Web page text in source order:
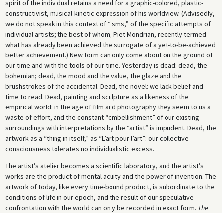
spirit of the individual retains a need for a graphic-colored, plastic-
constructivist, musical-kinetic expression of his worldview. (Advisedly,
we do not speak in this context of “isms,” of the specific attempts of
individual artists; the best of whom, Piet Mondrian, recently termed
what has already been achieved the surrogate of a yet-to-be-achieved
better achievement.) New form can only come about on the ground of
our time and with the tools of our time. Yesterday is dead: dead, the
bohemian; dead, the mood and the value, the glaze and the
brushstrokes of the accidental. Dead, the novel: we lack belief and
time to read. Dead, painting and sculpture as a likeness of the
empirical world: in the age of film and photography they seem to us a
waste of effort, and the constant “embellishment” of our existing
surroundings with interpretations by the “artist” is impudent. Dead, the
artwork as a “thing in itself,” as “L’art pour l’art”: our collective
consciousness tolerates no individualistic excess.
The artist’s atelier becomes a scientific laboratory, and the artist’s
works are the product of mental acuity and the power of invention. The
artwork of today, like every time-bound product, is subordinate to the
conditions of life in our epoch, and the result of our speculative
confrontation with the world can only be recorded in exact form. The